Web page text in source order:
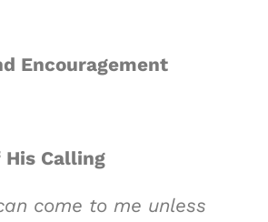
Encouragement
His Calling
come to me unless